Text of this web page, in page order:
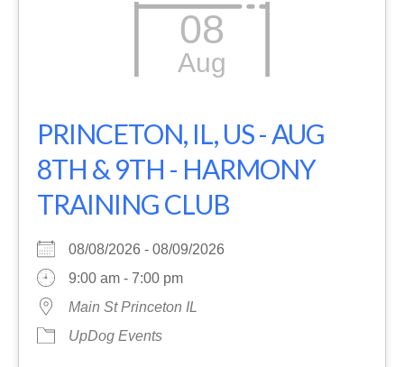
08
Aug
PRINCETON, IL, US - AUG
8TH & 9TH - HARMONY
TRAINING CLUB
08/08/2026 - 08/09/2026
9:00 am - 7:00 pm
Main St Princeton IL
UpDog Events